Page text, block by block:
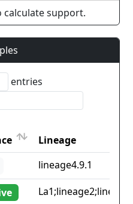
support.
entries
Lineage
Lineage
lineage4.9.1